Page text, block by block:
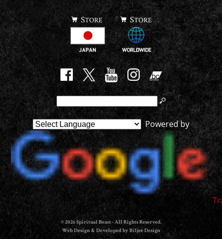
Powered by
© 2026 Spiritual Beast - All Rights Reserved.
Web Design & Developed by Biljee Design